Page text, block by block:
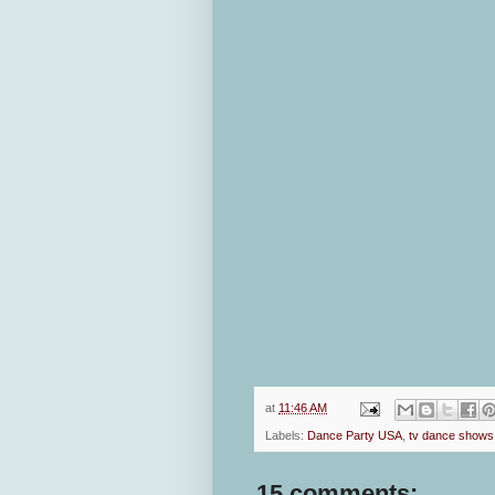
at 11:46 AM
Labels: Dance Party USA tv dance shows